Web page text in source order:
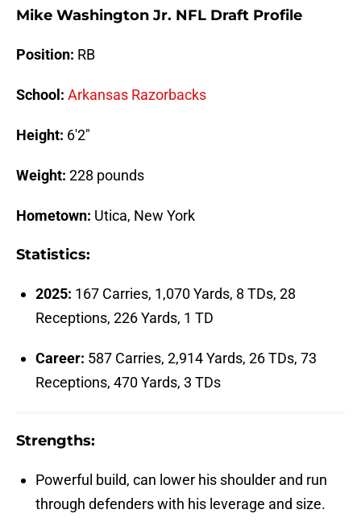
Mike Washington Jr. NFL Draft Profile
Position: RB
School: Arkansas Razorbacks
Height: 6'2"
Weight: 228 pounds
Hometown: Utica, New York
Statistics:
2025: 167 Carries, 1,070 Yards, 8 TDs, 28
Receptions, 226 Yards, 1 TD
Career: 587 Carries, 2,914 Yards, 26 TDs, 73
Receptions, 470 Yards, 3 TDs
Strengths:
Powerful build, can lower his shoulder and run
through defenders with his leverage and size.